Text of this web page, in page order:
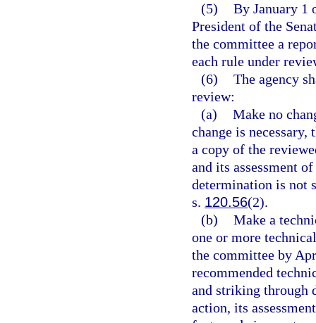
(5) By January 1
President of the
the committee a
each rule under
(6) The agency
review:
(a) Make no
change is
a copy of the
and its assessment
determination is not
s. 120.56(2).
(b) Make a
one or more
the committee by
recommended
and striking through
action, its